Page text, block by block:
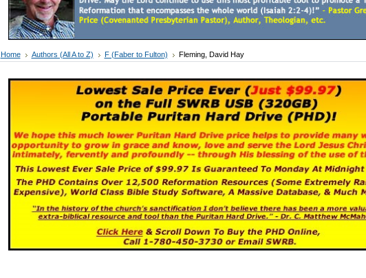
Home Authors (All A to Z) F (Faber to Fulton) Fleming, David Hay